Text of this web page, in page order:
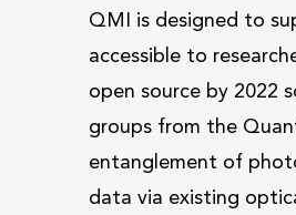
QMI is designed to
accessible to
open source by 2022
groups from the
entanglement of
data via existing